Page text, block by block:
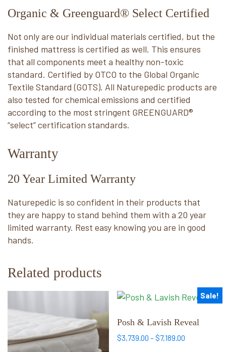
Organic & Greenguard® Select Certified
Not only are our individual materials certified, but the
finished mattress is certified as well. This ensures
that all components meet a healthy non-toxic
standard. Certified by OTCO to the Global Organic
Textile Standard (GOTS). All Naturepedic products are
also tested for chemical emissions and certified
according to the most stringent GREENGUARD®
“select” certification standards.
Warranty
20 Year Limited Warranty
Naturepedic is so confident in their products that
they are happy to stand behind them with a 20 year
limited warranty. Rest easy knowing you are in good
hands.
Related products
product
multiple
variants.
Sale!
Posh & Lavish Reveal
$3,739.00 –$7,189.00
This
has
multiple